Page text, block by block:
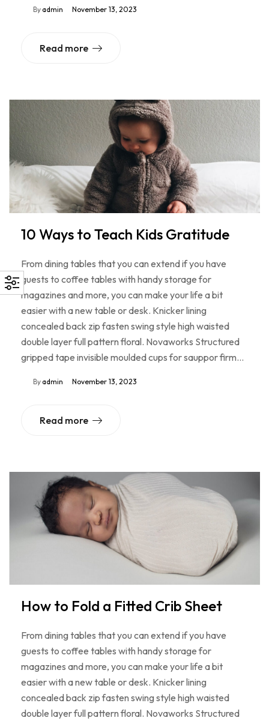
By admin November 13, 2023
Read more
10 Ways to Teach Kids Gratitude
From dining tables that you can extend if you have
guests to coffee tables with handy storage for
magazines and more, you can make your life a bit
easier with a new table or desk. Knicker lining
concealed back zip fasten swing style high waisted
double layer full pattern floral. Novaworks Structured
gripped tape invisible moulded cups for sauppor firm…
By admin November 13, 2023
Read more
How to Fold a Fitted Crib Sheet
From dining tables that you can extend if you have
guests to coffee tables with handy storage for
magazines and more, you can make your life a bit
easier with a new table or desk. Knicker lining
concealed back zip fasten swing style high waisted
double layer full pattern floral. Novaworks Structured